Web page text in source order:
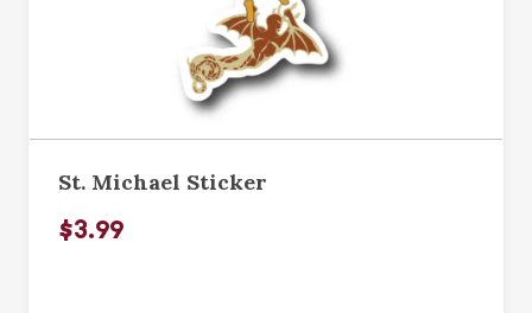
St. Michael Sticker
$3.99